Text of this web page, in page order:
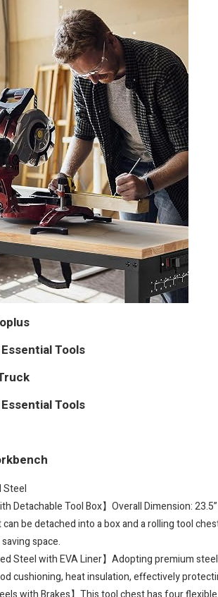
Tools
Tools
Steel
Detachable Tool Box】Overall Dimension:
be detached into a box and a rolling tool
space.
Steel with EVA Liner】Adopting premium
cushioning, heat insulation, effectively